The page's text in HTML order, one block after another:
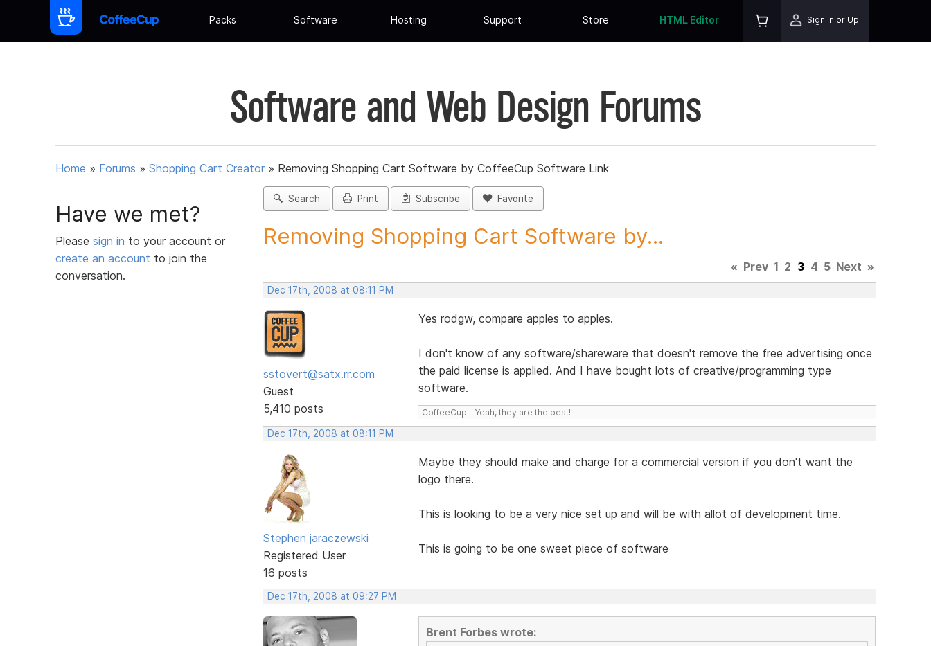
Packs Software Hosting Support Store HTML Editor Sign In or Up
Software and Web Design Forums
Home » Forums » Shopping Cart Creator » Removing Shopping Cart Software by CoffeeCup Software Link
Have we met?
Please sign in to your account or
create an account to join the
conversation.
Search Print Subscribe Favorite
Removing Shopping Cart Software by...
« Prev 1 2 3 4 5 Next »
Dec 17th, 2008 at 08:11 PM
sstovert@satx.rr.com
Guest
5,410 posts
Yes rodgw, compare apples to apples.
I don't know of any software/shareware that doesn't remove the free advertising once
the paid license is applied. And I have bought lots of creative/programming type
software.
CoffeeCup... Yeah, they are the best!
Dec 17th, 2008 at 08:11 PM
Stephen jaraczewski
Registered User
16 posts
Maybe they should make and charge for a commercial version if you don't want the
logo there.
This is looking to be a very nice set up and will be with allot of development time.
This is going to be one sweet piece of software
Dec 17th, 2008 at 09:27 PM
Brent Forbes wrote: